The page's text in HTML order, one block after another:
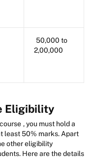
50,000 to
2,00,000
Eligibility
, you must hold a
least 50% marks. Apart
other eligibility
Here are the details